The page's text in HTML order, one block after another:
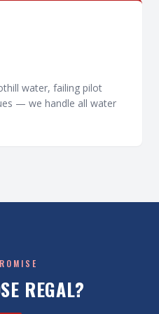
water, failing pilot
— we handle all water
REGAL?